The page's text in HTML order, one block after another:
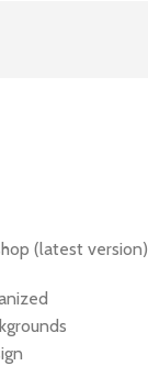
(latest version)